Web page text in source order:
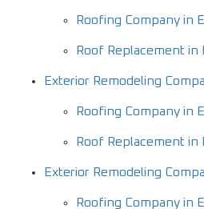
Roofing Company in
Roof Replacement in
Exterior Remodeling
Roofing Company in
Roof Replacement in
Exterior Remodeling
Roofing Company in